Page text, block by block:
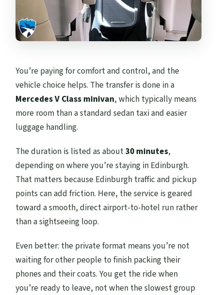
You’re paying for comfort and control, and the
vehicle choice helps. The transfer is done in a
Mercedes V Class minivan, which typically means
more room than a standard sedan taxi and easier
luggage handling.
The duration is listed as about30 minutes,
depending on where you’re staying in Edinburgh.
That matters because Edinburgh traffic and pickup
points can add friction. Here, the service is geared
toward a smooth, direct airport-to-hotel run rather
than a sightseeing loop.
Even better: the private format means you’re not
waiting for other people to finish packing their
phones and their coats. You get the ride when
you’re ready to leave, not when the slowest group